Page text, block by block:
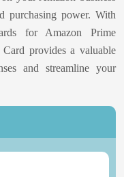
purchasing power. With
for Amazon Prime
provides a valuable
and streamline your